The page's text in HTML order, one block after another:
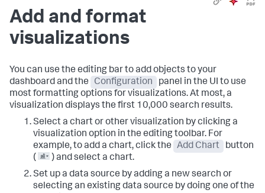
Add and format
visualizations
You can use the editing bar to add objects to your
dashboard and the
Configuration
panel in the UI to use
most formatting options for visualizations. At most, a
visualization displays the first 10,000 search results.
Select a chart or other visualization by clicking a
visualization option in the editing toolbar. For
example, to add a chart, click the
Add Chart
button
(
) and select a chart.
Set up a data source by adding a new search or
selecting an existing data source by doing one of the